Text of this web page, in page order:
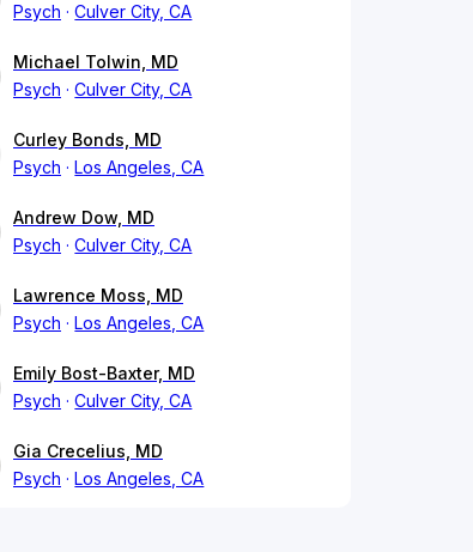
Psych
Culver City, CA
Michael Tolwin, MD
Psych
Culver City, CA
Curley Bonds, MD
Psych
Los Angeles, CA
Andrew Dow, MD
Psych
Culver City, CA
Lawrence Moss, MD
Psych
Los Angeles, CA
Emily Bost-Baxter, MD
Psych
Culver City, CA
Gia Crecelius, MD
Psych
Los Angeles, CA